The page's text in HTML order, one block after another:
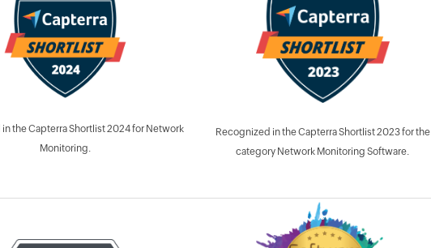
the Capterra Shortlist 2024 for Network
Monitoring.
Recognized in the Capterra Shortlist 2023 for the
category Network Monitoring Software.